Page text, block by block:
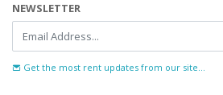
NEWSLETTER
Get the most rent updates from our site...